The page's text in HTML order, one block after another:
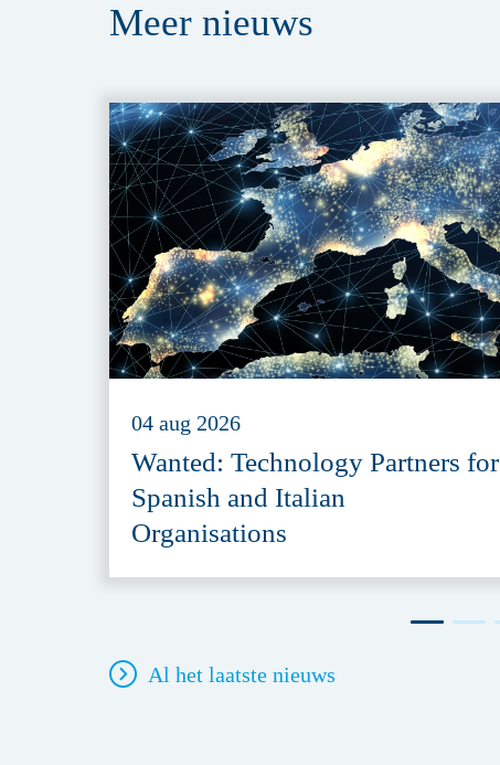
Meer nieuws
04 aug 2026
Wanted: Technology Partners for
Spanish and Italian
Organisations
Al het laatste nieuws